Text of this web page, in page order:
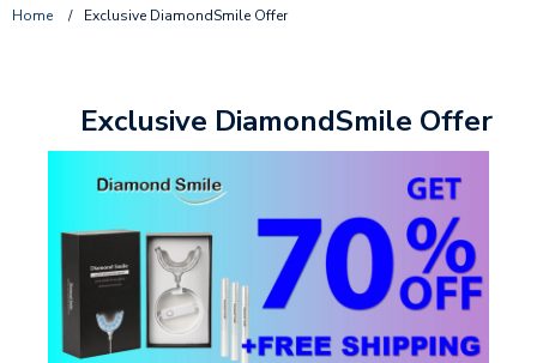
Home / Exclusive DiamondSmile Offer
Exclusive DiamondSmile Offer